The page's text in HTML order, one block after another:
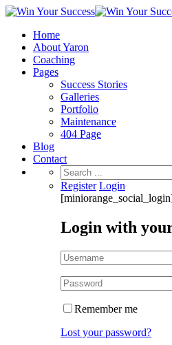
Home
About Yaron
Coaching
Pages
Success Stories
Galleries
Portfolio
Maintenance
404 Page
Blog
Contact
Search
for:
Register Login
Login with
Remember me
Lost your password?